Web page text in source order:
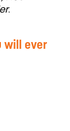
.
will ever